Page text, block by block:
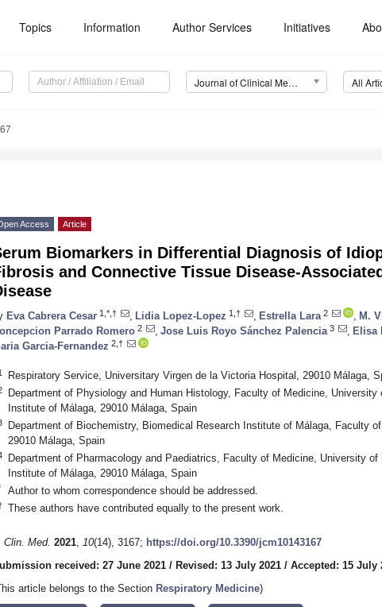
Topics Information Author Services Initiatives
Journal of Clinical Medicine (JCM) All
Access Article
Biomarkers in Differential Diagnosis of
and Connective Tissue Disease-
Eva Cabrera Cesar 1,*,† Lidia Lopez-Lopez 1,† Estrella Lara 2 M.
Parrado Romero 2 Jose Luis Royo Sánchez Palencia 3 Elisa
Garcia-Fernandez 2,†
Respiratory Service, Universitary Virgen de la Victoria Hospital, 29010 Málaga,
Department of Physiology and Human Histology, Faculty of Medicine,
Institute of Málaga, 29010 Málaga, Spain
Department of Biochemistry, Biomedical Research Institute of Málaga, Faculty
29010 Málaga, Spain
Department of Pharmacology and Paediatrics, Faculty of Medicine, University
Institute of Málaga, 29010 Málaga, Spain
Author to whom correspondence should be addressed.
These authors have contributed equally to the present work.
Clin. Med. 2021, 10(14), 3167; https://doi.org/10.3390/jcm10143167
received: 27 June 2021 / Revised: 13 July 2021 / Accepted: 15 July
article belongs to the Section Respiratory Medicine)